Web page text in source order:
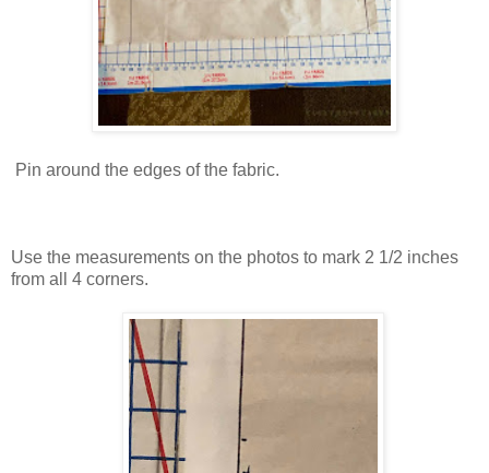
Pin around the edges of the fabric.
Use the measurements on the photos to mark 2 1/2 inches
from all 4 corners.